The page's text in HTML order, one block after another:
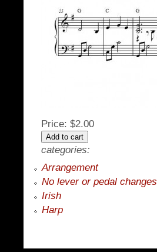
Price: $2.00
categories:
Arrangement
No lever or pedal changes
Irish
Harp